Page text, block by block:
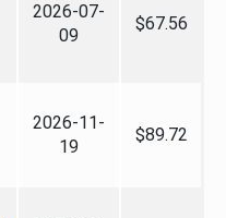
2026-07-
09
$67.56
2026-11-
19
$89.72